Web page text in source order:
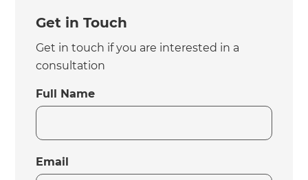
Get in Touch
Get in touch if you are interested in a
consultation
Full Name
Email